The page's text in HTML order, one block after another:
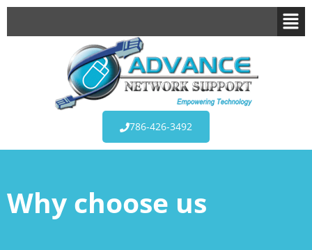
786-426-3492
Why choose us